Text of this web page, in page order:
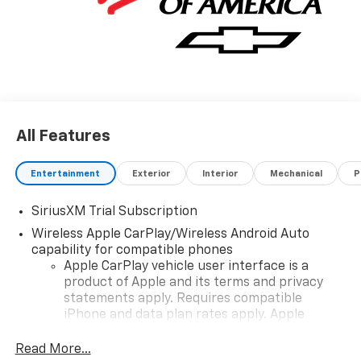
All Features
Entertainment Exterior Interior Mechanical
SiriusXM Trial Subscription
Wireless Apple CarPlay/Wireless Android Auto
capability for compatible phones
Apple CarPlay vehicle user interface is a
product of Apple and its terms and privacy
statements apply. Requires compatible
iPhone and data plan rates apply. Apple
iPhone and Apple Music are trademarks for
Read More...